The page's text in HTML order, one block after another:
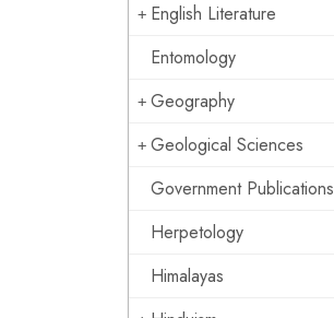
English Literature
Entomology
Geography
Geological Sciences
Government Publications
Herpetology
Himalayas